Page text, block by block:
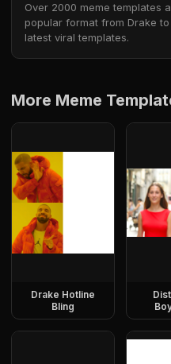
Over 2000 meme templates
popular format from Drake
latest viral templates.
More Meme
Drake Hotline
Bling